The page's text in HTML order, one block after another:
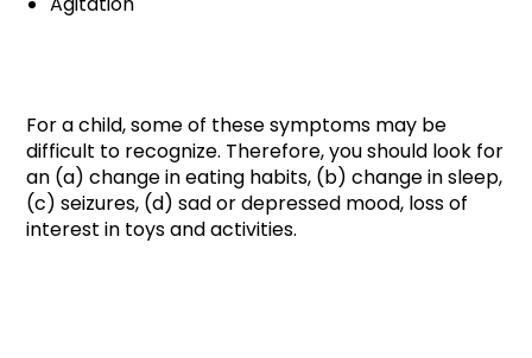
For a child, some of these symptoms may be
difficult to recognize. Therefore, you should look for
an (a) change in eating habits, (b) change in sleep,
(c) seizures, (d) sad or depressed mood, loss of
interest in toys and activities.